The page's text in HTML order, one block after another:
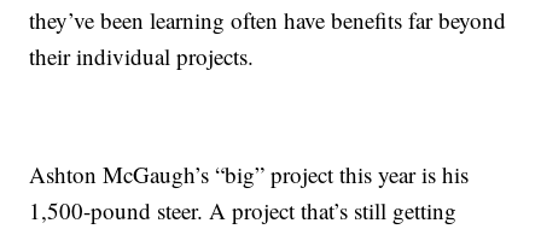
they’ve been learning often have benefits far beyond
their individual projects.
Ashton McGaugh’s “big” project this year is his
1,500-pound steer. A project that’s still getting